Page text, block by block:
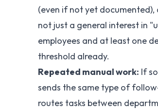
(even if not yet
not just a general interest in
employees and at least one
threshold already.
Repeated manual work: If
sends the same type of
routes tasks between